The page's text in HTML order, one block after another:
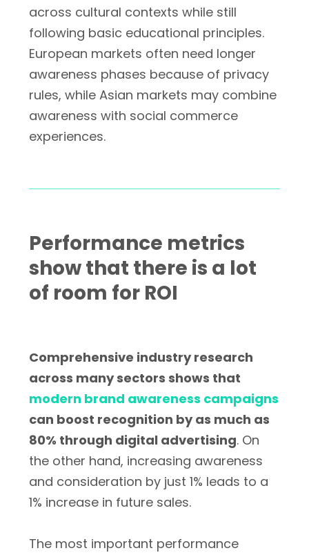
across cultural contexts while still
following basic educational principles.
European markets often need longer
awareness phases because of privacy
rules, while Asian markets may combine
awareness with social commerce
experiences.
Performance metrics
show that there is a lot
of room for ROI
Comprehensive industry research
across many sectors shows that
modern brand awareness campaigns
can boost recognition by as much as
80% through digital advertising. On
the other hand, increasing awareness
and consideration by just 1% leads to a
1% increase in future sales.
The most important performance